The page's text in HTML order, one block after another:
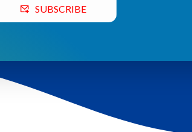
SUBSCRIBE